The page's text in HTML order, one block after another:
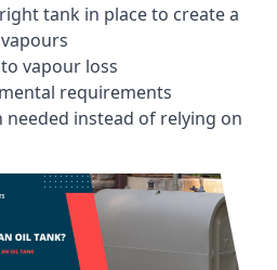
tank in place to create a
vapour loss
requirements
needed instead of relying on